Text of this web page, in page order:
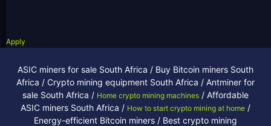
Apply
ASIC miners for sale South Africa / Buy Bitcoin miners South
Africa / Crypto mining equipment South Africa / Antminer for
sale South Africa / Home crypto mining machines / Affordable
ASIC miners South Africa / How to start crypto mining at home /
Energy-efficient Bitcoin miners / Best crypto mining